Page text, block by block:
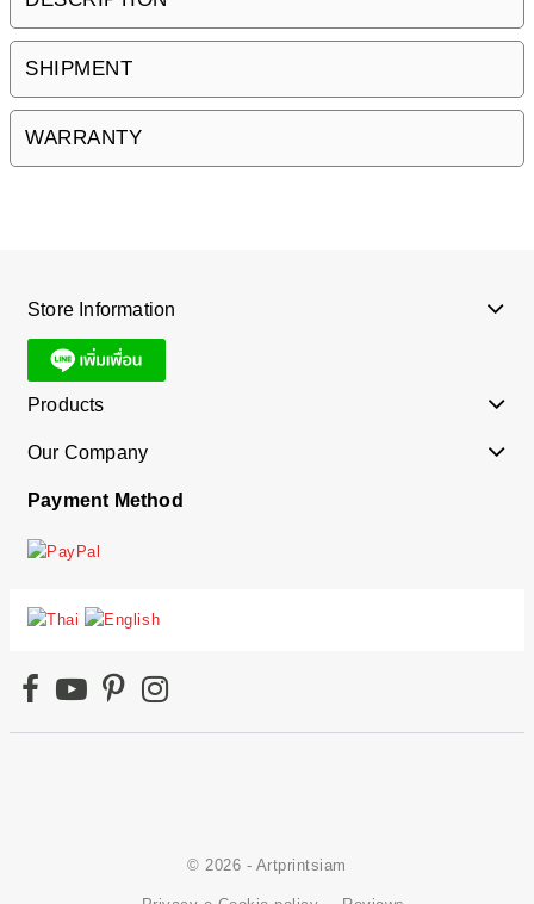
SHIPMENT
WARRANTY
Store Information
Products
Our Company
Payment Method
© 2026 - Artprintsiam